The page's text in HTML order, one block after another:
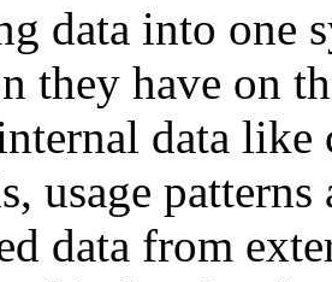
data into one
they have on
data
usage
data from